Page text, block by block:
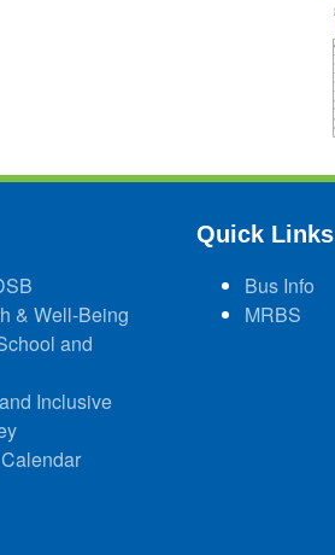
& Well-Being
and
Inclusive
Quick Links
Bus Info
MRBS